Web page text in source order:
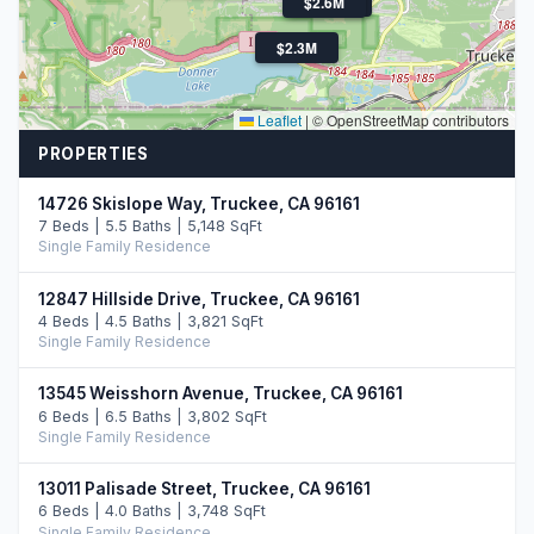
$2.3M
Leaflet | © OpenStreetMap contributors
PROPERTIES
14726 Skislope Way, Truckee, CA 96161
7 Beds | 5.5 Baths | 5,148 SqFt
Single Family Residence
12847 Hillside Drive, Truckee, CA 96161
4 Beds | 4.5 Baths | 3,821 SqFt
Single Family Residence
13545 Weisshorn Avenue, Truckee, CA 96161
6 Beds | 6.5 Baths | 3,802 SqFt
Single Family Residence
13011 Palisade Street, Truckee, CA 96161
6 Beds | 4.0 Baths | 3,748 SqFt